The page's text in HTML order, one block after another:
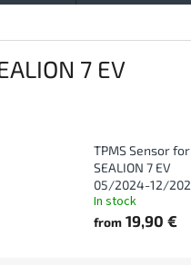
7 EV
TPMS Sensor for
SEALION 7 EV
05/2024-12/
In stock
from19,90 €